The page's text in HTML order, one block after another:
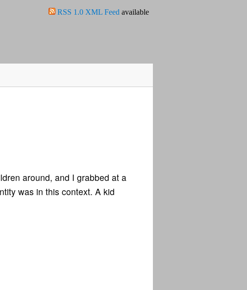
RSS 1.0 XML Feed available
around, and I grabbed at a
was in this context. A kid